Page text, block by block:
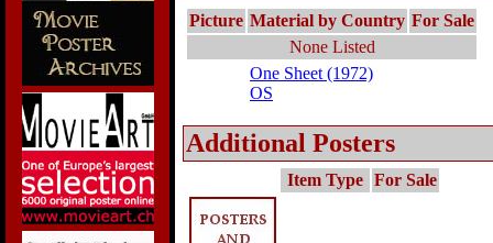
Picture Material by Country For Sale
None Listed
One Sheet (1972)
OS
Additional Posters
Item Type For Sale